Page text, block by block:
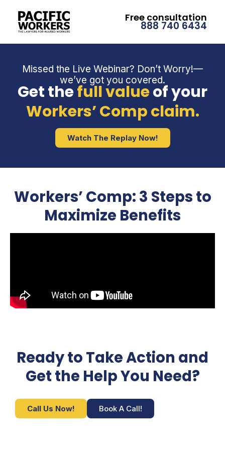
Free consultation
888 740 6434
Missed the Live Webinar? Don’t Worry!—
we’ve got you covered.
Get thefull valueof your
Workers’ Comp claim.
Watch The Replay Now!
Workers’ Comp: 3 Steps to
Maximize Benefits
Ready to Take Action and
Get the Help You Need?
Call Us Now! Book A Call!